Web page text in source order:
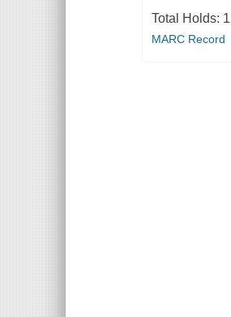
Total Holds: 1
MARC Record